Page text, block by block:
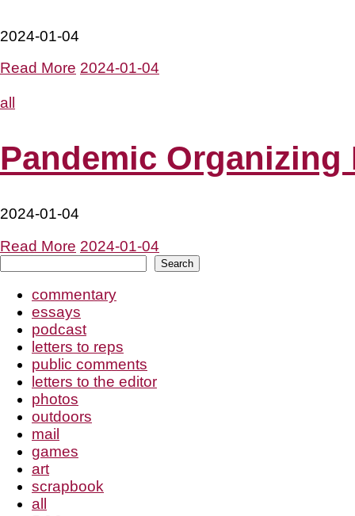
2024-01-04
Read More 2024-01-04
all
Pandemic Organizing
2024-01-04
Read More 2024-01-04
Search
commentary
essays
podcast
letters to reps
public comments
letters to the editor
photos
outdoors
mail
games
art
scrapbook
all